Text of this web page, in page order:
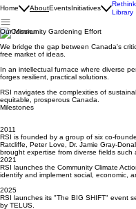
Home AboutEventsInitiatives
Library
Our Mission
We bridge the gap between Canada's
free market of ideas.
In an intellectual furnace where diverse
forges resilient, practical solutions.
RSI navigates the complexities of
equitable, prosperous Canada.
Milestones
2011
RSI is founded by a group of six co-
Ratcliffe, Peter Love, Dr. Jamie Gray-
brought expertise from diverse fields
2021
RSI launches the Community Climate
identify and implement social, economic,
2025
RSI launches its "The BIG SHIFT" event
by TELUS.